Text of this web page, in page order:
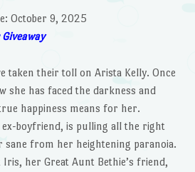
October 9, 2025
taken their toll on Arista Kelly. Once
she has faced the darkness and
happiness means for her.
ex-boyfriend, is pulling all the right
sane from her heightening paranoia.
Iris, her Great Aunt Bethie’s friend,